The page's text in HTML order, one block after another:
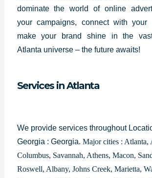
dominate the world of online
your campaigns, connect with your
make your brand shine in the
Atlantauniverse – the future awaits!
Services in Atlanta
We provide services throughout
Georgia : Georgia. Major cities : Atlanta,
Columbus, Savannah, Athens, Macon,
Roswell, Albany, Johns Creek, Marietta,